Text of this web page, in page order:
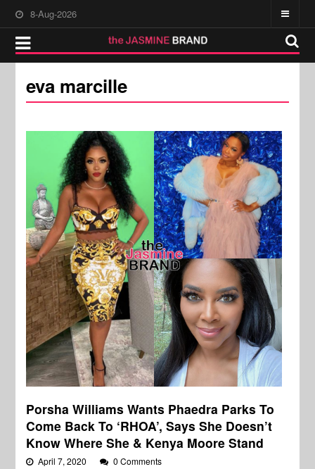
8-Aug-2026
eva marcille
Porsha Williams Wants Phaedra Parks To
Come Back To ‘RHOA’, Says She Doesn’t
Know Where She & Kenya Moore Stand
April 7, 2020 0 Comments